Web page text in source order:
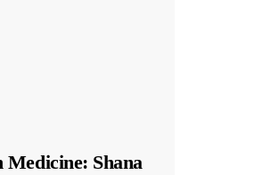
Medicine: Shana